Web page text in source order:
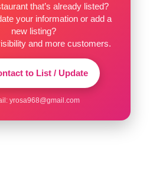
Famous Chili
grits
CHEESE SANDWICH
that’s already listed?
your information or add a
new listing?
and more customers.
to List / Update
yrosa968@gmail.com